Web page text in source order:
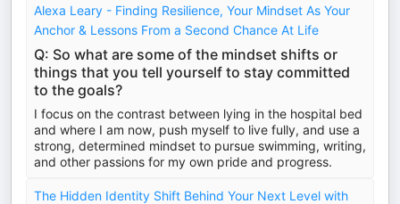
Alexa Leary - Finding Resilience, Your Mindset As Your
Anchor & Lessons From a Second Chance At Life
Q: So what are some of the mindset shifts or
things that you tell yourself to stay committed
to the goals?
I focus on the contrast between lying in the hospital bed
and where I am now, push myself to live fully, and use a
strong, determined mindset to pursue swimming, writing,
and other passions for my own pride and progress.
The Hidden Identity Shift Behind Your Next Level with